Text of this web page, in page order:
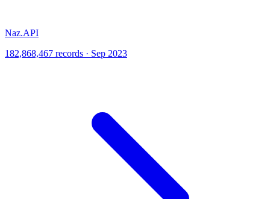
Naz.API
182,868,467 records · Sep 2023